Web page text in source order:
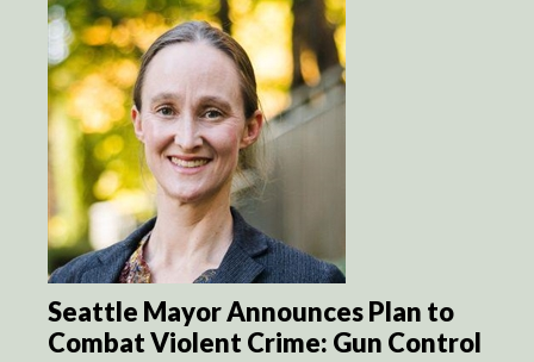
Seattle Mayor Announces Plan to
Combat Violent Crime: Gun Control